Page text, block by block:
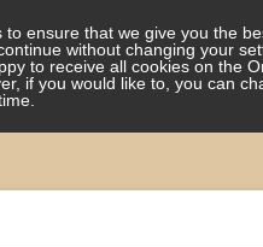
to ensure that we give you the
without changing your
to receive all cookies on the
if you would like to, you can